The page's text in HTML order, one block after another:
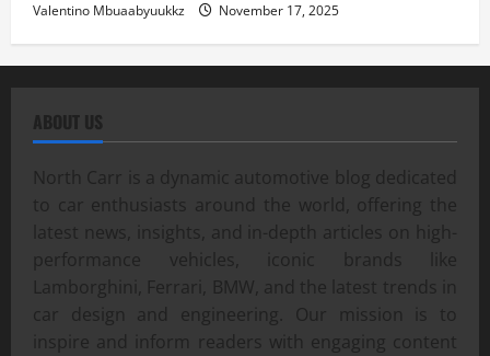
Valentino Mbuaabyuukkz November 17, 2025
ABOUT US
North Carr is a dynamic automotive blog dedicated
to car enthusiasts around the world, offering the
latest news, insights, and in-depth articles on high-
performance vehicles, iconic brands like
Lamborghini, Ferrari, BMW, and the latest trends in
car design and engineering. Our mission is to
inspire and inform readers with engaging content